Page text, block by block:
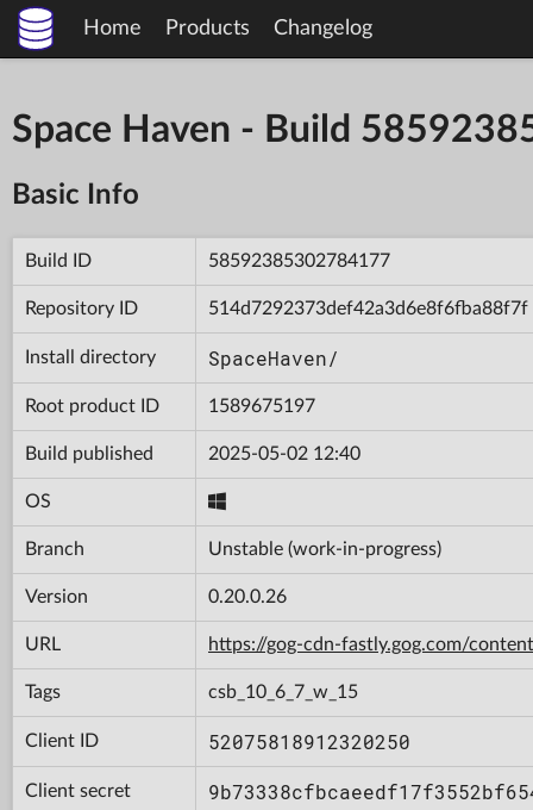
Home Products Changelog
Space Haven - Build
Basic Info
Build ID 58592385302784177
Repository ID 514d7292373def42a3d6e8f6fba88f7f
Install directory SpaceHaven/
Root product ID 1589675197
Build published 2025-05-02 12:40
OS
Branch Unstable (work-in-progress)
Version 0.20.0.26
URL https://gog-cdn-fastly.gog.com/
Tags csb_10_6_7_w_15
Client ID 52075818912320250
Client secret